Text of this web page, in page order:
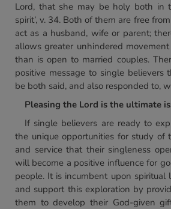
Lord, that she may be holy both in
spirit’, v. 34. Both of them are free
act as a husband, wife or parent;
allows greater unhindered movement
than is open to married couples.
positive message to single believers
be both said, and also responded to,
Pleasing the Lord is the ultimate
If single believers are ready to
the unique opportunities for study of
and service that their singleness
will become a positive influence for
people. It is incumbent upon spiritual
and support this exploration by
them to develop their God-given